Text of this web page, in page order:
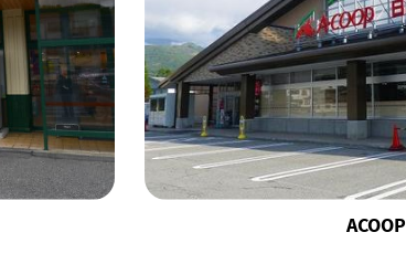
Temperature (°C)
0
Current
0
Feels Like
Wind (km/h)
0
ACOOP